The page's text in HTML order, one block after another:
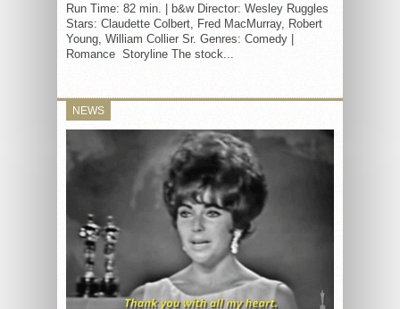
Run Time: 82 min. | b&w Director: Wesley Ruggles
Stars: Claudette Colbert, Fred MacMurray, Robert
Young, William Collier Sr. Genres: Comedy |
Romance Storyline The stock...
NEWS